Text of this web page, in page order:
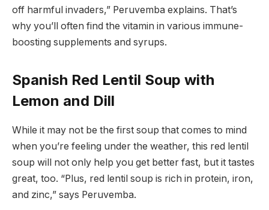
off harmful invaders,” Peruvemba explains. That’s
why you’ll often find the vitamin in various immune-
boosting supplements and syrups.
Spanish Red Lentil Soup with
Lemon and Dill
While it may not be the first soup that comes to mind
when you’re feeling under the weather, this red lentil
soup will not only help you get better fast, but it tastes
great, too. “Plus, red lentil soup is rich in protein, iron,
and zinc,” says Peruvemba.